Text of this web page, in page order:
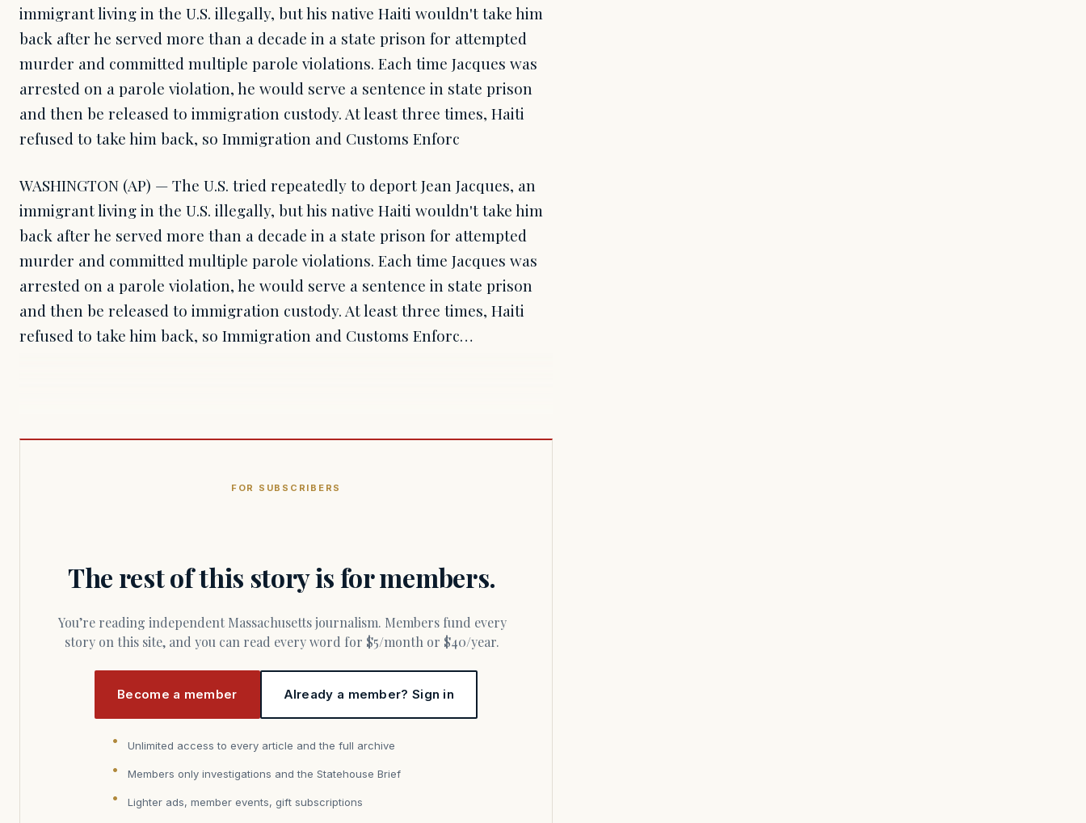
immigrant living in the U.S. illegally, but his native Haiti wouldn't take him
back after he served more than a decade in a state prison for attempted
murder and committed multiple parole violations. Each time Jacques was
arrested on a parole violation, he would serve a sentence in state prison
and then be released to immigration custody. At least three times, Haiti
refused to take him back, so Immigration and Customs Enforc
WASHINGTON (AP) — The U.S. tried repeatedly to deport Jean Jacques, an
immigrant living in the U.S. illegally, but his native Haiti wouldn't take him
back after he served more than a decade in a state prison for attempted
murder and committed multiple parole violations. Each time Jacques was
arrested on a parole violation, he would serve a sentence in state prison
and then be released to immigration custody. At least three times, Haiti
refused to take him back, so Immigration and Customs Enforc…
FOR SUBSCRIBERS
The rest of this story is for members.
You’re reading independent Massachusetts journalism. Members fund every
story on this site, and you can read every word for $5/month or $40/year.
Become a member Already a member? Sign in
Unlimited access to every article and the full archive
Members only investigations and the Statehouse Brief
Lighter ads, member events, gift subscriptions